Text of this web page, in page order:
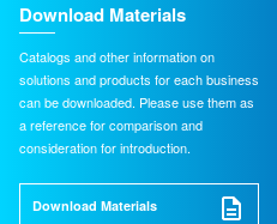
Download Materials
Catalogs and other information on
solutions and products for each business
can be downloaded. Please use them as
a reference for comparison and
consideration for introduction.
Download Materials